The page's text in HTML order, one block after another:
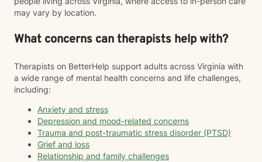
may vary by location.
What concerns can therapists help with?
Therapists on BetterHelp support adults across Virginia with
a wide range of mental health concerns and life challenges,
including:
Anxiety and stress
Depression and mood-related concerns
Trauma and post-traumatic stress disorder (PTSD)
Grief and loss
Relationship and family challenges